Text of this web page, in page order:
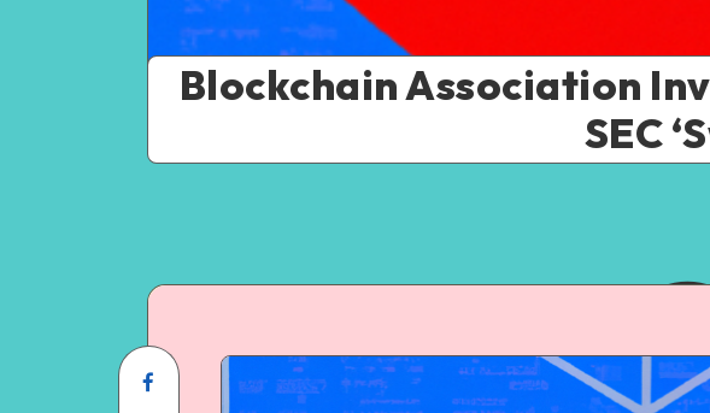
Blockchain Association
SEC